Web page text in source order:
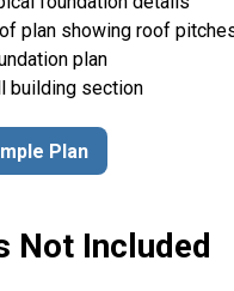
plan showing roof
plan
building section
Plan
Not Included